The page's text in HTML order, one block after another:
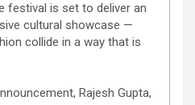
festival is set to deliver an
cultural showcase —
collide in a way that is
Rajesh Gupta,